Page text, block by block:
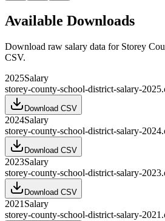
Available Downloads
Download raw salary data for Storey
CSV.
2025Salary
storey-county-school-district-salary-
Download CSV
2024Salary
storey-county-school-district-salary-
Download CSV
2023Salary
storey-county-school-district-salary-
Download CSV
2021 Salary
storey-county-school-district-salary-